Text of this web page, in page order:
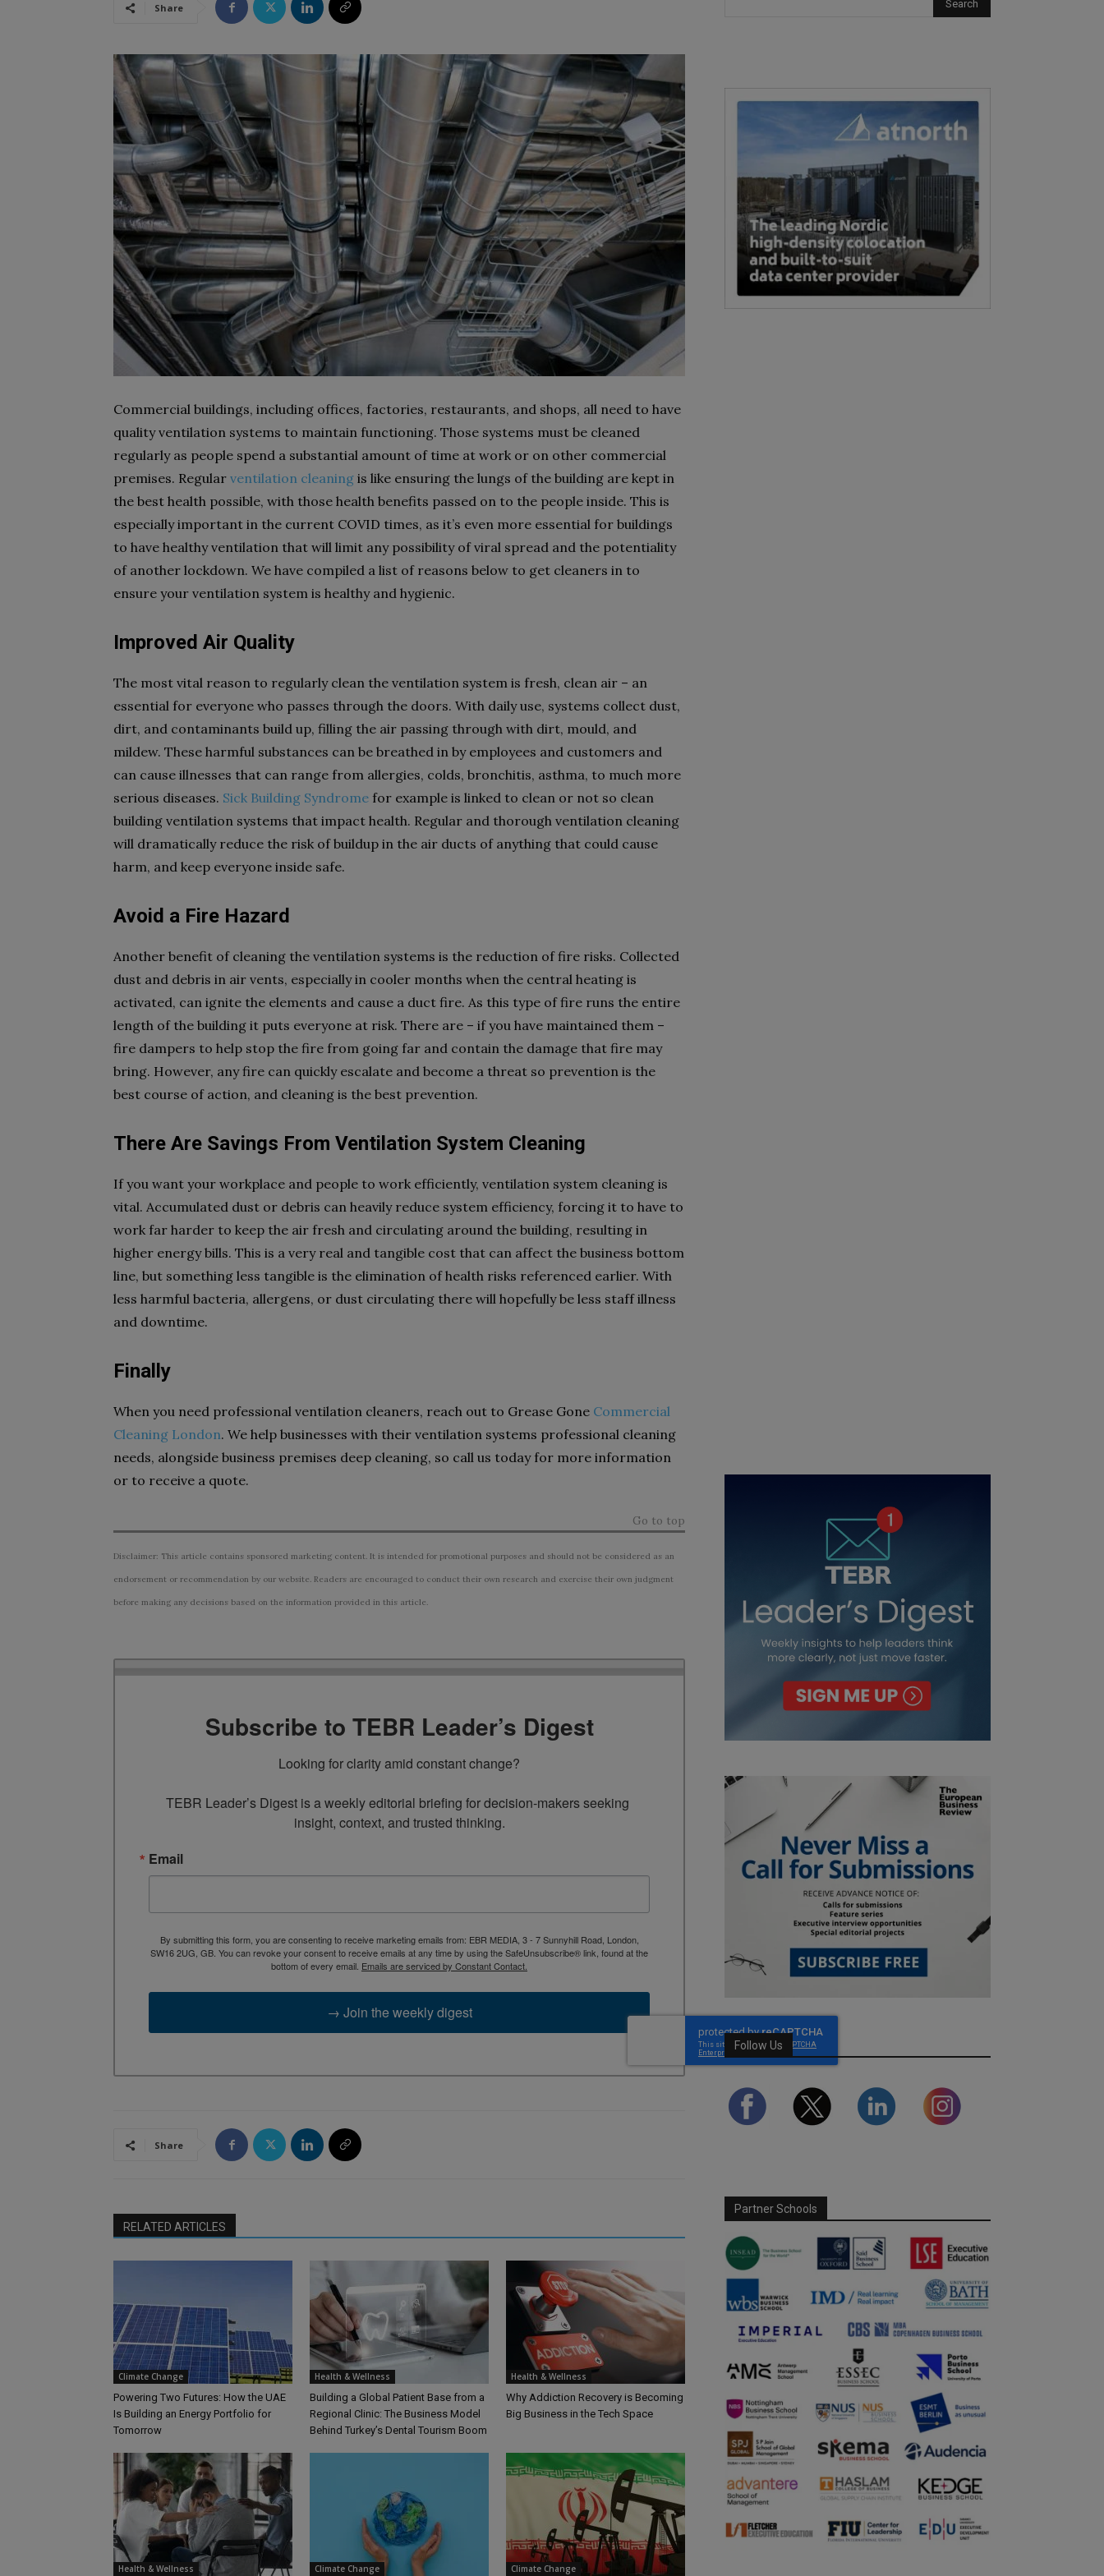
Share
Commercial buildings, including offices, factories, restaurants, and shops, all need to have
quality ventilation systems to maintain functioning. Those systems must be cleaned
regularly as people spend a substantial amount of time at work or on other commercial
premises. Regular ventilation cleaning is like ensuring the lungs of the building are kept in
the best health possible, with those health benefits passed on to the people inside. This is
especially important in the current COVID times, as it’s even more essential for buildings
to have healthy ventilation that will limit any possibility of viral spread and the potentiality
of another lockdown. We have compiled a list of reasons below to get cleaners in to
ensure your ventilation system is healthy and hygienic.
Improved Air Quality
The most vital reason to regularly clean the ventilation system is fresh, clean air – an
essential for everyone who passes through the doors. With daily use, systems collect dust,
dirt, and contaminants build up, filling the air passing through with dirt, mould, and
mildew. These harmful substances can be breathed in by employees and customers and
can cause illnesses that can range from allergies, colds, bronchitis, asthma, to much more
serious diseases. Sick Building Syndrome for example is linked to clean or not so clean
building ventilation systems that impact health. Regular and thorough ventilation cleaning
will dramatically reduce the risk of buildup in the air ducts of anything that could cause
harm, and keep everyone inside safe.
Avoid a Fire Hazard
Another benefit of cleaning the ventilation systems is the reduction of fire risks. Collected
dust and debris in air vents, especially in cooler months when the central heating is
activated, can ignite the elements and cause a duct fire. As this type of fire runs the entire
length of the building it puts everyone at risk. There are – if you have maintained them –
fire dampers to help stop the fire from going far and contain the damage that fire may
bring. However, any fire can quickly escalate and become a threat so prevention is the
best course of action, and cleaning is the best prevention.
There Are Savings From Ventilation System Cleaning
If you want your workplace and people to work efficiently, ventilation system cleaning is
vital. Accumulated dust or debris can heavily reduce system efficiency, forcing it to have to
work far harder to keep the air fresh and circulating around the building, resulting in
higher energy bills. This is a very real and tangible cost that can affect the business bottom
line, but something less tangible is the elimination of health risks referenced earlier. With
less harmful bacteria, allergens, or dust circulating there will hopefully be less staff illness
and downtime.
Finally
When you need professional ventilation cleaners, reach out to Grease Gone Commercial
Cleaning London. We help businesses with their ventilation systems professional cleaning
needs, alongside business premises deep cleaning, so call us today for more information
or to receive a quote.
Go to top
Disclaimer: This article contains sponsored marketing content. It is intended for promotional purposes and should not be considered as an
endorsement or recommendation by our website. Readers are encouraged to conduct their own research and exercise their own judgment
before making any decisions based on the information provided in this article.
Subscribe to TEBR Leader’s Digest
Looking for clarity amid constant change?
TEBR Leader’s Digest is a weekly editorial briefing for decision-makers seeking
insight, context, and trusted thinking.
Email
By submitting this form, you are consenting to receive marketing emails from: EBR MEDIA, 3 - 7 Sunnyhill Road, London,
SW16 2UG, GB. You can revoke your consent to receive emails at any time by using the SafeUnsubscribe® link, found at the
bottom of every email. Emails are serviced by Constant Contact.
→ Join the weekly digest
Share
RELATED ARTICLES
Climate Change
Powering Two Futures: How the UAE
Is Building an Energy Portfolio for
Tomorrow
Health & Wellness
Building a Global Patient Base from a
Regional Clinic: The Business Model
Behind Turkey’s Dental Tourism Boom
Health & Wellness
Why Addiction Recovery is Becoming
Big Business in the Tech Space
Health & Wellness Climate Change Climate Change
Follow Us
Partner Schools